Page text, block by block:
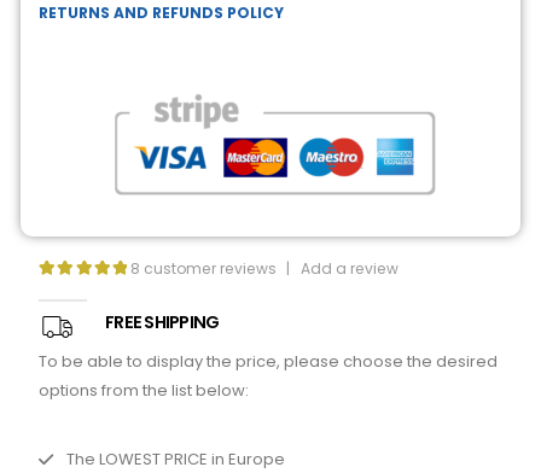
8 customer reviews Add a review
FREE SHIPPING
To be able to display the price, please choose the desired
options from the list below:
The LOWEST PRICE in Europe
RETURNS AND REFUNDS POLICY